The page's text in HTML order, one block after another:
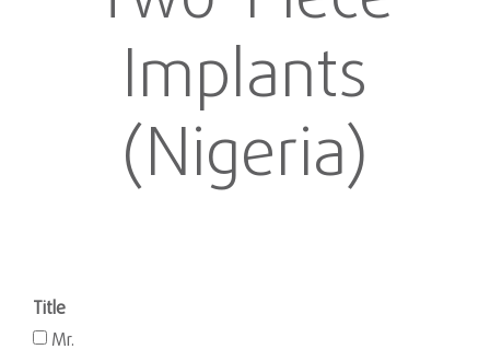
Implants
(Nigeria)
Title
Mr.